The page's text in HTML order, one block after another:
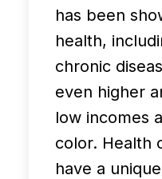
has been
health,
chronic
even higher
low incomes
color. Health
have a